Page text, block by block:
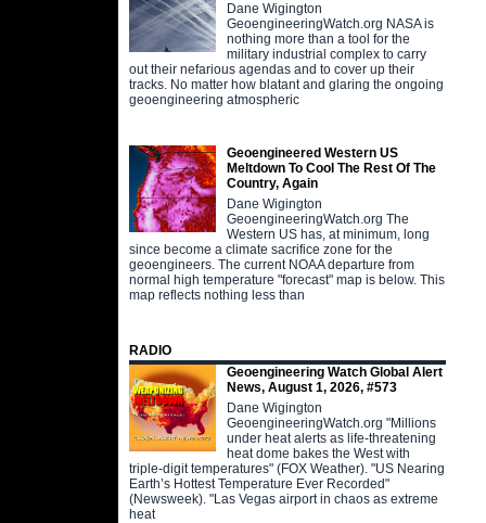
Dane Wigington
GeoengineeringWatch.org NASA is
nothing more than a tool for the
military industrial complex to carry
out their nefarious agendas and to cover up their
tracks. No matter how blatant and glaring the ongoing
geoengineering atmospheric
Geoengineered Western US
Meltdown To Cool The Rest Of The
Country, Again
Dane Wigington
GeoengineeringWatch.org The
Western US has, at minimum, long
since become a climate sacrifice zone for the
geoengineers. The current NOAA departure from
normal high temperature "forecast" map is below. This
map reflects nothing less than
RADIO
Geoengineering Watch Global Alert
News, August 1, 2026, #573
Dane Wigington
GeoengineeringWatch.org "Millions
under heat alerts as life-threatening
heat dome bakes the West with
triple-digit temperatures" (FOX Weather). "US Nearing
Earth’s Hottest Temperature Ever Recorded"
(Newsweek). "Las Vegas airport in chaos as extreme
heat